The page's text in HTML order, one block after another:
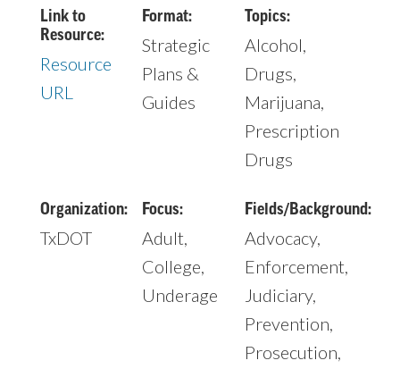
Link to
Resource:
Resource
URL
Format:
Strategic
Plans &
Guides
Topics:
Alcohol,
Drugs,
Marijuana,
Prescription
Drugs
Organization:
TxDOT
Focus:
Adult,
College,
Underage
Fields/Background:
Advocacy,
Enforcement,
Judiciary,
Prevention,
Prosecution,